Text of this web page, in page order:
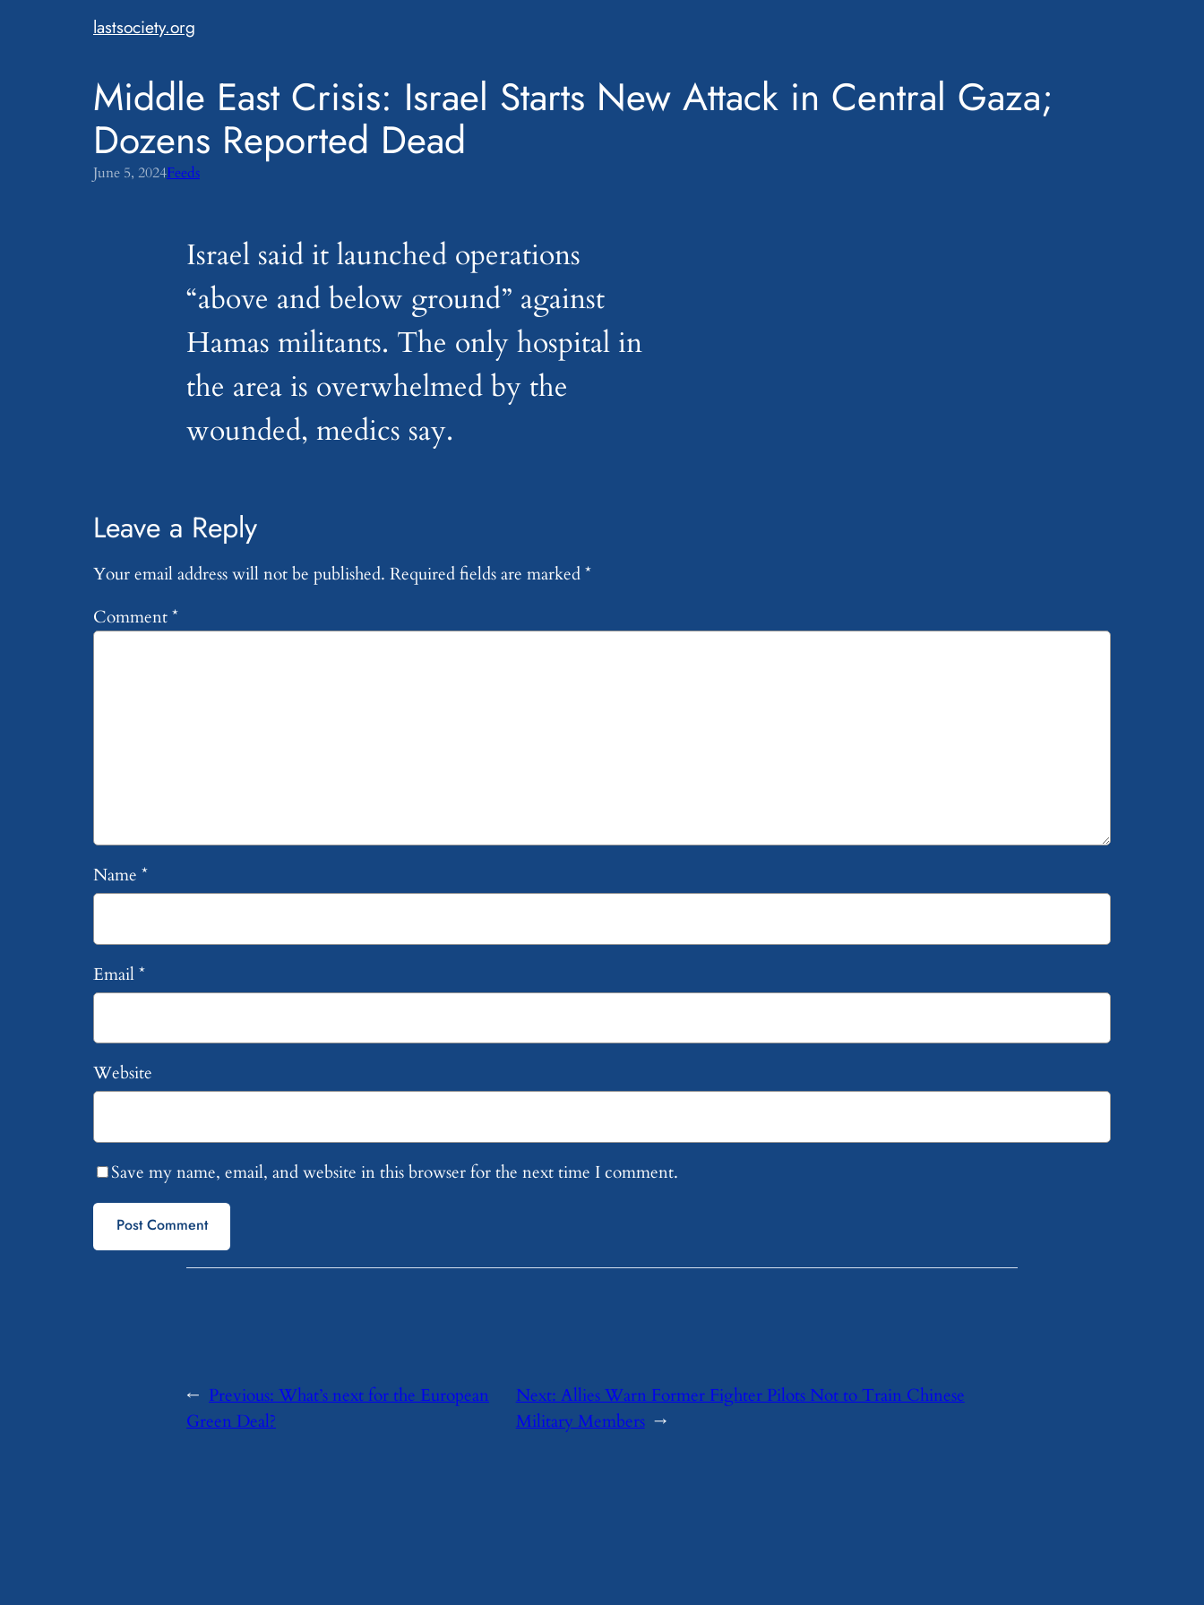
lastsociety.org
Middle East Crisis: Israel Starts New Attack in Central Gaza;
Dozens Reported Dead
June 5, 2024Feeds
Israel said it launched operations
“above and below ground” against
Hamas militants. The only hospital in
the area is overwhelmed by the
wounded, medics say.
Leave a Reply
Your email address will not be published. Required fields are marked*
Comment*
Name *
Email*
Website
Save my name, email, and website in this browser for the next time I comment.
← Previous: What’s next for the European
Green Deal?
Next: Allies Warn Former Fighter Pilots Not to Train Chinese
Military Members →